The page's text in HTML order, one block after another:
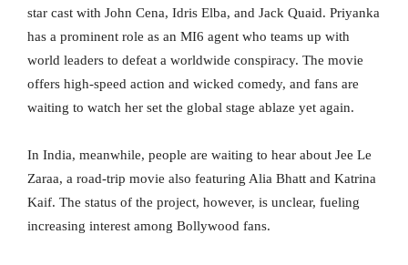
star cast with John Cena, Idris Elba, and Jack Quaid. Priyanka
has a prominent role as an MI6 agent who teams up with
world leaders to defeat a worldwide conspiracy. The movie
offers high-speed action and wicked comedy, and fans are
waiting to watch her set the global stage ablaze yet again.
In India, meanwhile, people are waiting to hear about Jee Le
Zaraa, a road-trip movie also featuring Alia Bhatt and Katrina
Kaif. The status of the project, however, is unclear, fueling
increasing interest among Bollywood fans.